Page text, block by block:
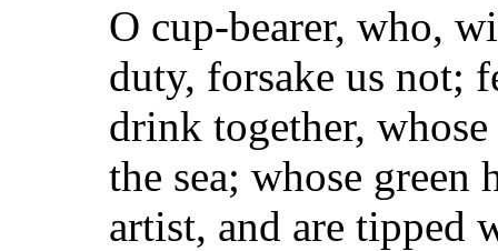
O cup-bearer, who,
duty, forsake us not;
drink together,
the sea; whose green
artist, and are tipped